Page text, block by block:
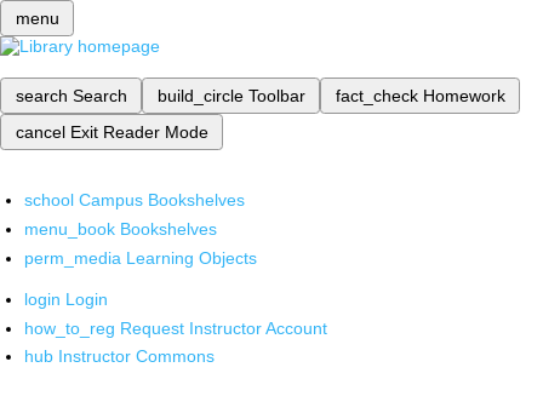
menu
search Search build_circle Toolbar fact_check Homework
cancel Exit Reader Mode
school Campus Bookshelves
menu_book Bookshelves
perm_media Learning Objects
login Login
how_to_reg Request Instructor Account
hub Instructor Commons